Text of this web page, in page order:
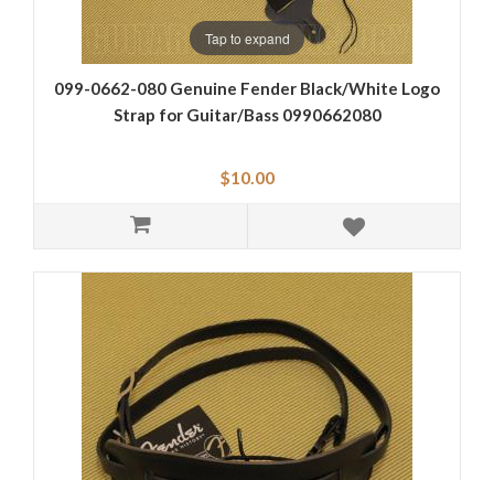
Tap to expand
099-0662-080 Genuine Fender Black/White Logo
Strap for Guitar/Bass 0990662080
$10.00